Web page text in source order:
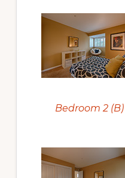
Bedroom 2 (B)